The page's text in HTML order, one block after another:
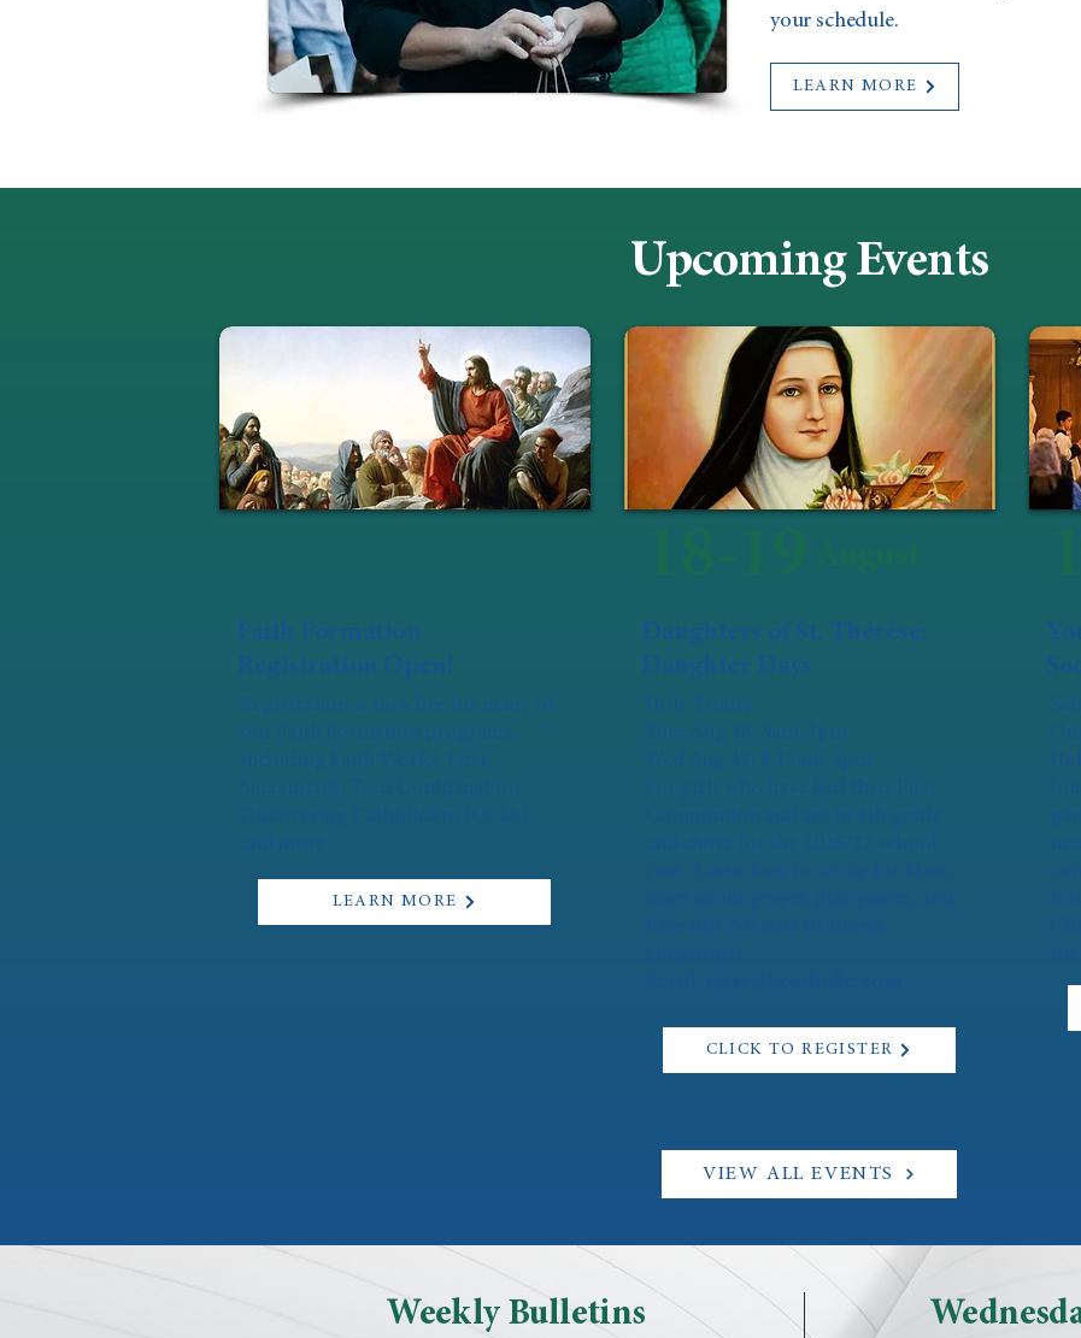
your schedule.
LEARN MORE
Upcoming Events
Faith Formation
Registration Open!
Registration is now live for many of
our Faith Formation programs
including Faith Works, First
Sacraments, Teen Confirmation,
Discovering Catholicism (OCIA),
LEARN MORE
Daughters of St. Thérèse:
Daughter Days
Holy Trinity
Tues Aug 18: 9am-3pm
Wed Aug 19: 8:15am-4pm
For girls who have had their First
Communion and are in 4th grade
CLICK TO REGISTER
VIEW ALL EVENTS
Weekly Bulletins